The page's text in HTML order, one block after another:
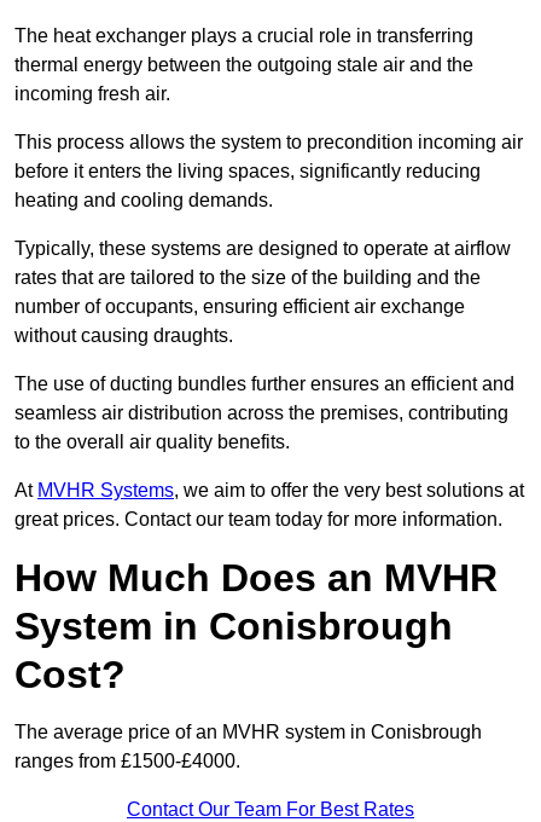
The heat exchanger plays a crucial role in transferring
thermal energy between the outgoing stale air and the
incoming fresh air.
This process allows the system to precondition incoming air
before it enters the living spaces, significantly reducing
heating and cooling demands.
Typically, these systems are designed to operate at airflow
rates that are tailored to the size of the building and the
number of occupants, ensuring efficient air exchange
without causing draughts.
The use of ducting bundles further ensures an efficient and
seamless air distribution across the premises, contributing
to the overall air quality benefits.
At MVHR Systems, we aim to offer the very best solutions at
great prices. Contact our team today for more information.
How Much Does an MVHR
System in Conisbrough
Cost?
The average price of an MVHR system in Conisbrough
ranges from £1500-£4000.
Contact Our Team For Best Rates